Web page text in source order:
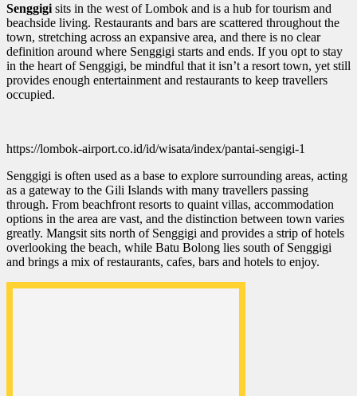
Senggigi sits in the west of Lombok and is a hub for tourism and
beachside living. Restaurants and bars are scattered throughout the
town, stretching across an expansive area, and there is no clear
definition around where Senggigi starts and ends. If you opt to stay
in the heart of Senggigi, be mindful that it isn’t a resort town, yet still
provides enough entertainment and restaurants to keep travellers
occupied.
https://lombok-airport.co.id/id/wisata/index/pantai-sengigi-1
Senggigi is often used as a base to explore surrounding areas, acting
as a gateway to the Gili Islands with many travellers passing
through. From beachfront resorts to quaint villas, accommodation
options in the area are vast, and the distinction between town varies
greatly. Mangsit sits north of Senggigi and provides a strip of hotels
overlooking the beach, while Batu Bolong lies south of Senggigi
and brings a mix of restaurants, cafes, bars and hotels to enjoy.